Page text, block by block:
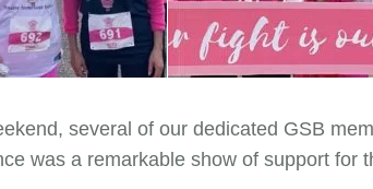
several of our dedicated GSB
was a remarkable show of support for